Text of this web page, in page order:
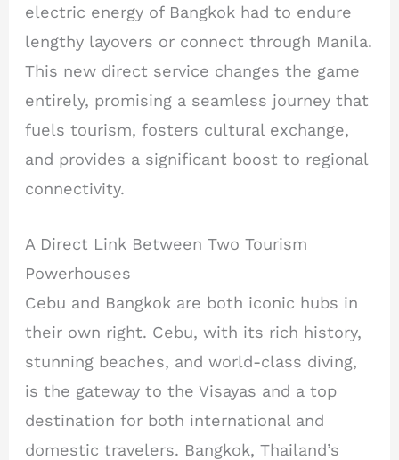
electric energy of Bangkok had to endure
lengthy layovers or connect through Manila.
This new direct service changes the game
entirely, promising a seamless journey that
fuels tourism, fosters cultural exchange,
and provides a significant boost to regional
connectivity.
A Direct Link Between Two Tourism
Powerhouses
Cebu and Bangkok are both iconic hubs in
their own right. Cebu, with its rich history,
stunning beaches, and world-class diving,
is the gateway to the Visayas and a top
destination for both international and
domestic travelers. Bangkok, Thailand’s